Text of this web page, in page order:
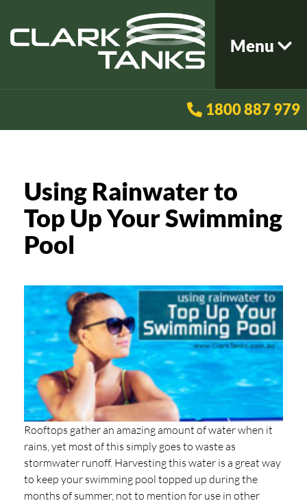
Menu
1800 887 979
Using Rainwater to
Top Up Your Swimming
Pool
Rooftops gather an amazing amount of water when it
rains, yet most of this simply goes to waste as
stormwater runoff. Harvesting this water is a great way
to keep your swimming pool topped up during the
months of summer, not to mention for use in other